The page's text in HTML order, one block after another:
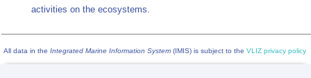
activities on the ecosystems.
All data in the Integrated Marine Information System (IMIS) is subject to the VLIZ privacy policy